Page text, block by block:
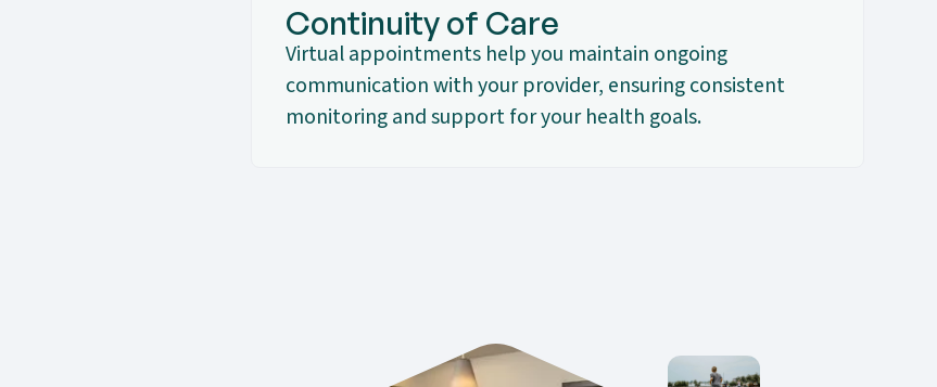
Continuity of Care
Virtual appointments help you maintain ongoing
communication with your provider, ensuring consistent
monitoring and support for your health goals.